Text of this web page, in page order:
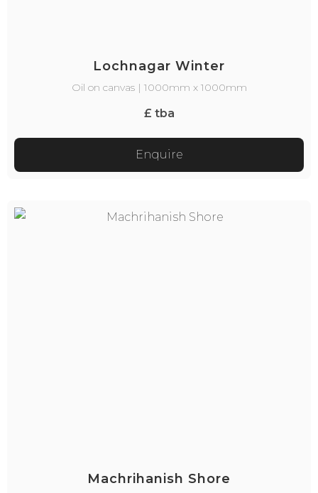
Lochnagar Winter
Oil on canvas | 1000mm x 1000mm
£ tba
Enquire
Machrihanish Shore